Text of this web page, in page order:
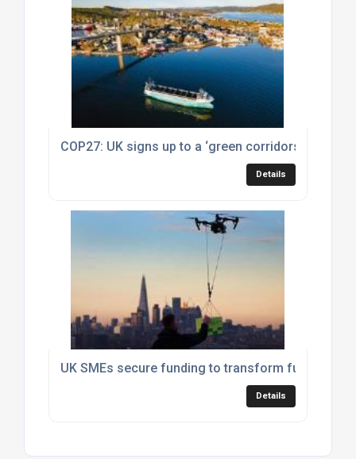
COP27: UK signs up to a ‘green corridors’
Details
UK SMEs secure funding to transform future of
Details